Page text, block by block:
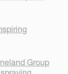
Group